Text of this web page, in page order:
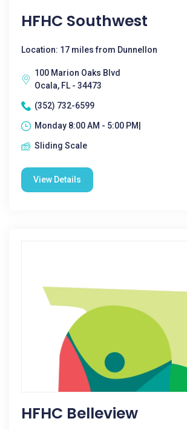
HFHC Southwest
Location: 17 miles from Dunnellon
100 Marion Oaks Blvd
Ocala, FL - 34473
(352) 732-6599
Monday 8:00 AM - 5:00 PM|
Sliding Scale
View Details
HFHC Belleview